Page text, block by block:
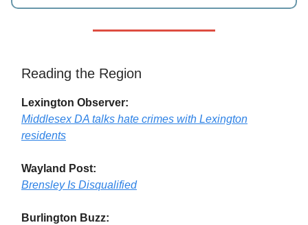
Reading the Region
Lexington Observer:
Middlesex DA talks hate crimes with Lexington
residents
Wayland Post:
Brensley Is Disqualified
Burlington Buzz: